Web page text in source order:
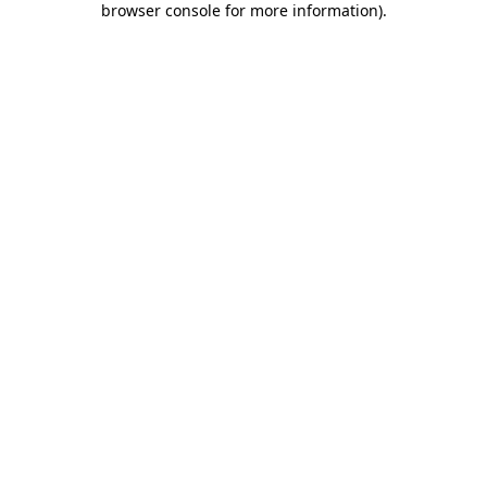
browser console for more information).